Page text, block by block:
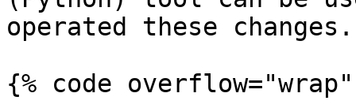
operated these changes.
{% code